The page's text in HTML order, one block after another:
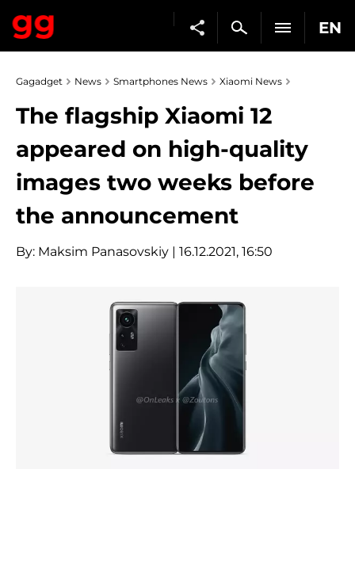
EN
Gagadget News Smartphones News Xiaomi News
The flagship Xiaomi 12
appeared on high-quality
images two weeks before
the announcement
By: Maksim Panasovskiy | 16.12.2021, 16:50